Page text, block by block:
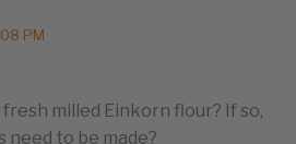
PM
milled Einkorn flour? If so,
need to be made?